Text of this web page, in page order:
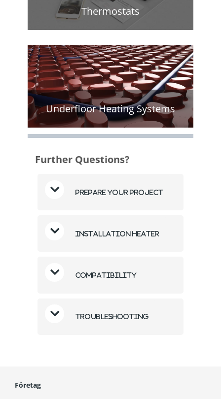
Thermostats
Underfloor Heating Systems
Further Questions?
Prepare Your Project
Installation Heater
Compatibility
Troubleshooting
Företag